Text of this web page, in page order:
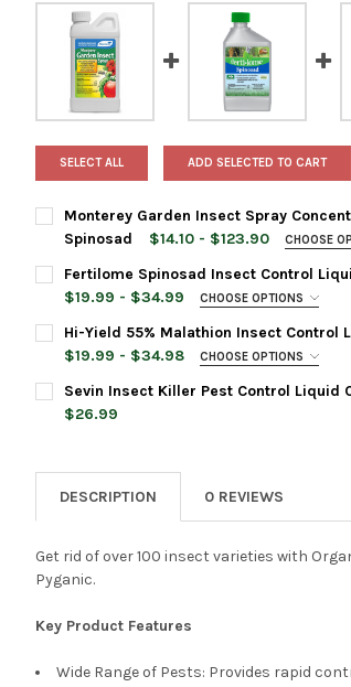
SELECT ALL ADD SELECTED TO CART
Monterey Garden Insect Spray
Spinosad
$14.10 - $123.90 CHOOSE
BOTTLE SIZE:
CURRENT
STOCK:
QUANTITY:
DECREASE QUANTITY OF MONTEREY
INCREASE QUANTITY OF
Fertilome Spinosad Insect Control
$19.99 - $34.99
CHOOSE OPTIONS
BAG SIZE:
CURRENT
STOCK:
QUANTITY:
Hi-Yield 55% Malathion Insect Control
$19.99 - $34.98
CHOOSE OPTIONS
BOTTLE SIZE:
STOCK:
DECREASE QUANTITY OF HI-YIELD 55%
INCREASE QUANTITY OF HI-
Sevin Insect Killer Pest Control Liquid
$26.99
DECREASE QUANTITY OF SEVIN INSECT
INCREASE QUANTITY OF
DESCRIPTION
0 REVIEWS
Get rid of over 100 insect varieties with
Pyganic.
Key Product Features
Wide Range of Pests: Provides rapid